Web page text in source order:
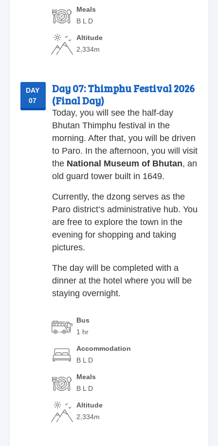
Meals
B L D
Altitude
2,334m
DAY
07
Day 07:Thimphu Festival 2026
(Final Day)
Today, you will see the half-day
Bhutan Thimphu festival in the
morning. After that, you will be driven
to Paro. In the afternoon, you will visit
the National Museum of Bhutan, an
old guard tower built in 1649.
Currently, the dzong serves as the
Paro district’s administrative hub. You
are free to explore the town in the
evening for shopping and taking
pictures.
The day will be completed with a
dinner at the hotel where you will be
staying overnight.
Bus
1 hr
Accommodation
B L D
Meals
B L D
Altitude
2,334m